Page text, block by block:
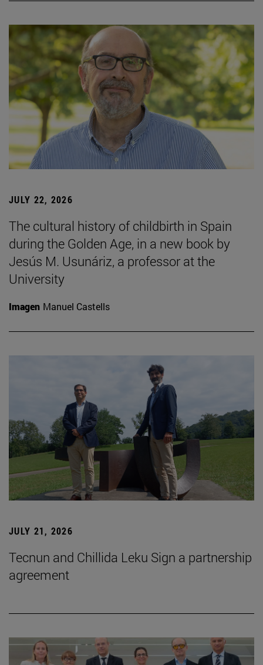
JULY 22, 2026
The cultural history of childbirth in Spain
during the Golden Age, in a new book by
Jesús M. Usunáriz, a professor at the
University
Imagen Manuel Castells
JULY 21, 2026
Tecnun and Chillida Leku Sign a partnership
agreement